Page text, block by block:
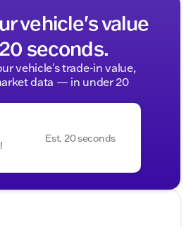
vehicle's value
seconds.
vehicle's trade-in value,
data — in under 20
Est. 20 seconds